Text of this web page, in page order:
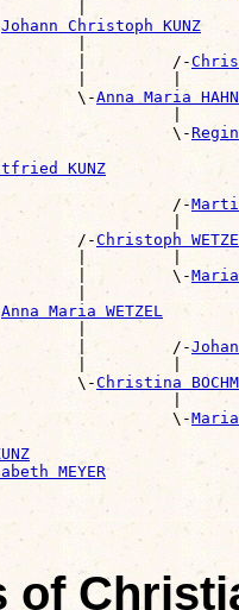
Johann Christoph KUNZ
|
|         /-
|         |
\-
Anna Maria HAHN
\-
KUNZ
/-
/-
Christoph
|         \-
|
Anna Maria WETZEL
|         /-
|         |
\-
Christina
|
\-
Maria
MEYER
of